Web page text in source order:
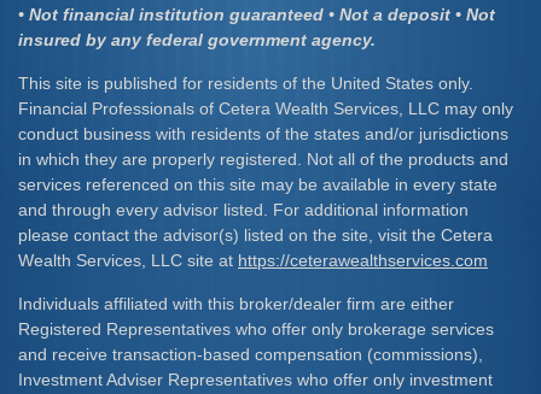
• Not financial institution guaranteed • Not a deposit • Not
insured by any federal government agency.
This site is published for residents of the United States only.
Financial Professionals of Cetera Wealth Services, LLC may only
conduct business with residents of the states and/or jurisdictions
in which they are properly registered. Not all of the products and
services referenced on this site may be available in every state
and through every advisor listed. For additional information
please contact the advisor(s) listed on the site, visit the Cetera
Wealth Services, LLC site at https://ceterawealthservices.com
Individuals affiliated with this broker/dealer firm are either
Registered Representatives who offer only brokerage services
and receive transaction-based compensation (commissions),
Investment Adviser Representatives who offer only investment